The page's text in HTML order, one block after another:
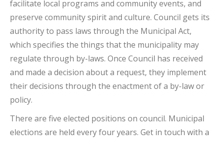
facilitate local programs and community events, and
preserve community spirit and culture. Council gets its
authority to pass laws through the Municipal Act,
which specifies the things that the municipality may
regulate through by-laws. Once Council has received
and made a decision about a request, they implement
their decisions through the enactment of a by-law or
policy.
There are five elected positions on council. Municipal
elections are held every four years. Get in touch with a